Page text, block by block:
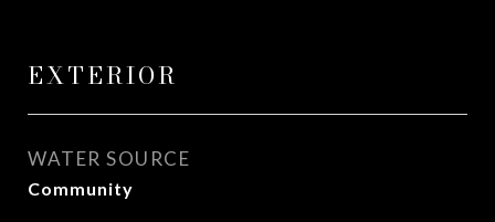
EXTERIOR
WATER SOURCE
Community